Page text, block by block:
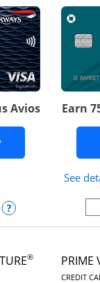
Avios
Opens British
Airways Visa
Airways Visa
Opens
Earn
See
®
PAGE
PRIME
CREDIT